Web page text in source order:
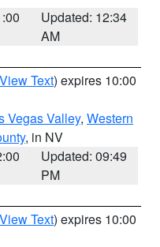
Updated: 12:34
AM
View Text) expires 10:00
Vegas Valley, Western
, in NV
Updated: 09:49
PM
View Text) expires 10:00